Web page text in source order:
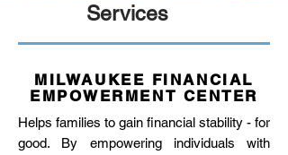
Services
MILWAUKEE FINANCIAL
EMPOWERMENT CENTER
Helps families to gain financial stability - for
good. By empowering individuals with